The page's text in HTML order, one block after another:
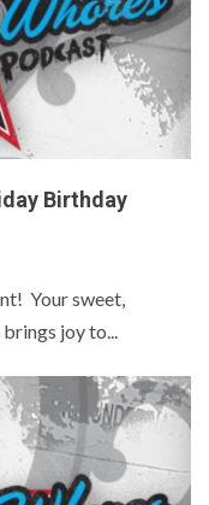
Birthday
Your sweet,
joy to...